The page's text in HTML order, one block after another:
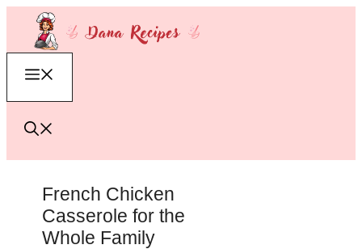
content
French Chicken
Casserole for the
Whole Family